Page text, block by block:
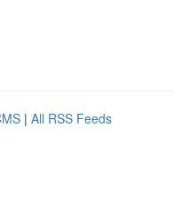
| All RSS Feeds